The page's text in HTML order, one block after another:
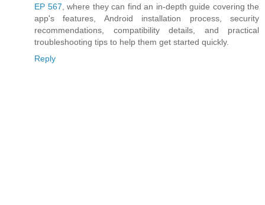
EP 567 , where they can find an in-depth guide covering the
app's features, Android installation process, security
recommendations, compatibility details, and practical
troubleshooting tips to help them get started quickly.
Reply